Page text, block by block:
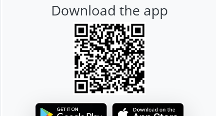
Download the app